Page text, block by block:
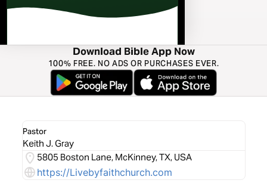
Download Bible App Now
100% FREE. NO ADS OR PURCHASES EVER.
Pastor
Keith J. Gray
5805 Boston Lane, McKinney, TX, USA
https://Livebyfaithchurch.com